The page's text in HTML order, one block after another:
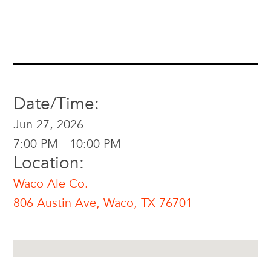
Date/Time:
Jun 27, 2026
7:00 PM - 10:00 PM
Location:
Waco Ale Co.
806 Austin Ave, Waco, TX 76701